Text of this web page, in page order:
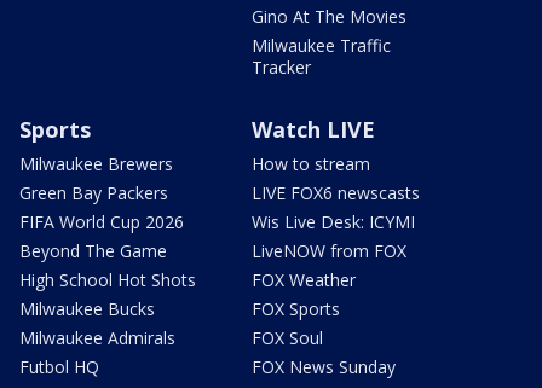
Gino At The Movies
Milwaukee Traffic
Tracker
Sports
Milwaukee Brewers
Green Bay Packers
FIFA World Cup 2026
Beyond The Game
High School Hot Shots
Milwaukee Bucks
Milwaukee Admirals
Futbol HQ
Watch LIVE
How to stream
LIVE FOX6 newscasts
Wis Live Desk: ICYMI
LiveNOW from FOX
FOX Weather
FOX Sports
FOX Soul
FOX News Sunday